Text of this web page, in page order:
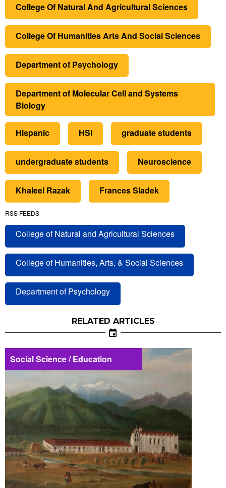
College Of Natural And Agricultural Sciences
College Of Humanities Arts And Social Sciences
Department of Psychology
Department of Molecular Cell and Systems
Biology
Hispanic HSI graduate students
undergraduate students Neuroscience
Khaleel Razak Frances Sladek
RSS FEEDS
College of Natural and Agricultural Sciences
College of Humanities, Arts, & Social Sciences
Department of Psychology
RELATED ARTICLES
Social Science / Education